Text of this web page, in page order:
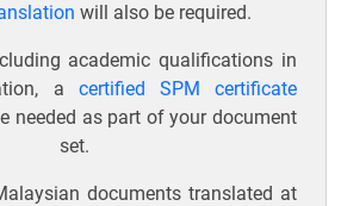
will also be required.
academic qualifications in
a certified SPM certificate
needed as part of your document
set.
documents translated at